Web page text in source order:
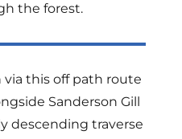
the forest.
this off path route
Sanderson Gill
descending traverse